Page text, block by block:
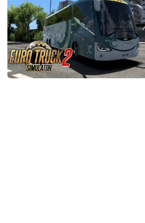
News
Help
Contacts
Interiors
Bus
Cars
Map objects